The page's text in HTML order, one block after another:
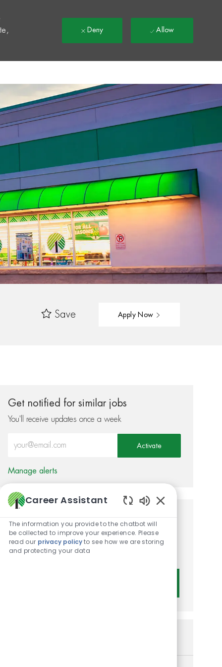
Deny Allow
Save Apply Now
Get notified for similar jobs
You'll receive updates once a week
Activate
Manage alerts
Get tailored job
recommendations based on
your interests.
Career Assistant
The information you provide to the chatbot will
be collected to improve your experience. Please
read our privacy policyto see how we are storing
and protecting your data